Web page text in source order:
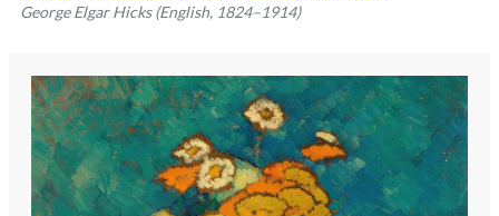
George Elgar Hicks (English, 1824–1914)